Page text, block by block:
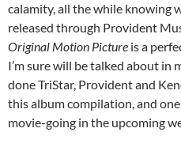
calamity, all the while knowing
released through Provident
Original Motion Picture is a
I’m sure will be talked about in
done TriStar, Provident and
this album compilation, and
movie-going in the upcoming